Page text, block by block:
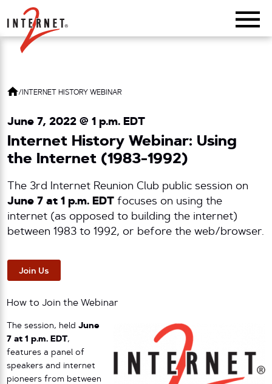
Return Home
/ INTERNET HISTORY WEBINAR
June 7, 2022 @ 1 p.m. EDT
Internet History Webinar: Using
the Internet (1983-1992)
The 3rd Internet Reunion Club public session on
June 7 at 1 p.m. EDT focuses on using the
internet (as opposed to building the internet)
between 1983 to 1992, or before the web/browser.
Join Us
How to Join the Webinar
The session, heldJune
7 at 1 p.m. EDT,
features a panel of
speakers and internet
pioneers from between